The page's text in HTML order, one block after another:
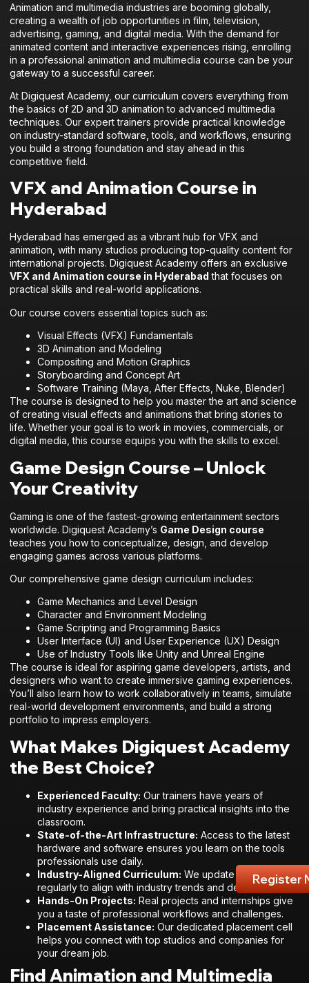
Animation and multimedia industries are booming globally,
creating a wealth of job opportunities in film, television,
advertising, gaming, and digital media. With the demand for
animated content and interactive experiences rising, enrolling
in a professional animation and multimedia course can be your
gateway to a successful career.
At Digiquest Academy, our curriculum covers everything from
the basics of 2D and 3D animation to advanced multimedia
techniques. Our expert trainers provide practical knowledge
on industry-standard software, tools, and workflows, ensuring
you build a strong foundation and stay ahead in this
competitive field.
VFX and Animation Course in
Hyderabad
Hyderabad has emerged as a vibrant hub for VFX and
animation, with many studios producing top-quality content for
international projects. Digiquest Academy offers an exclusive
VFX and Animation course in Hyderabad that focuses on
practical skills and real-world applications.
Our course covers essential topics such as:
Visual Effects (VFX) Fundamentals
3D Animation and Modeling
Compositing and Motion Graphics
Storyboarding and Concept Art
Software Training (Maya, After Effects, Nuke, Blender)
The course is designed to help you master the art and science
of creating visual effects and animations that bring stories to
life. Whether your goal is to work in movies, commercials, or
digital media, this course equips you with the skills to excel.
Game Design Course – Unlock
Your Creativity
Gaming is one of the fastest-growing entertainment sectors
worldwide. Digiquest Academy’s Game Design course
teaches you how to conceptualize, design, and develop
engaging games across various platforms.
Our comprehensive game design curriculum includes:
Game Mechanics and Level Design
Character and Environment Modeling
Game Scripting and Programming Basics
User Interface (UI) and User Experience (UX) Design
Use of Industry Tools like Unity and Unreal Engine
The course is ideal for aspiring game developers, artists, and
designers who want to create immersive gaming experiences.
You’ll also learn how to work collaboratively in teams, simulate
real-world development environments, and build a strong
portfolio to impress employers.
What Makes Digiquest Academy
the Best Choice?
Experienced Faculty: Our trainers have years of
industry experience and bring practical insights into the
classroom.
State-of-the-Art Infrastructure: Access to the latest
hardware and software ensures you learn on the tools
professionals use daily.
Industry-Aligned Curriculum: We update our syllabus
regularly to align with industry trends and demands.
Hands-On Projects: Real projects and internships give
you a taste of professional workflows and challenges.
Placement Assistance: Our dedicated placement cell
helps you connect with top studios and companies for
your dream job.
Find Animation and Multimedia
Register